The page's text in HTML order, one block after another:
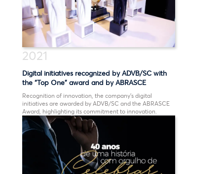
2021
Digital initiatives recognized by ADVB/SC with
the “Top One” award and by ABRASCE
Recognition of innovation, the company’s digital
initiatives are awarded by ADVB/SC and the ABRASCE
Award, highlighting its commitment to innovation.